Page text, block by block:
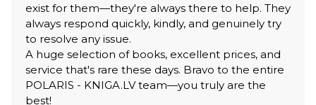
exist for them—they're always there to help. They
always respond quickly, kindly, and genuinely try
to resolve any issue.
A huge selection of books, excellent prices, and
service that's rare these days. Bravo to the entire
POLARIS - KNIGA.LV team—you truly are the
best!